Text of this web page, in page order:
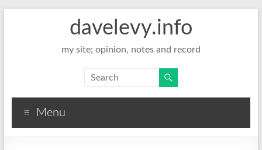
davelevy.info
my site; opinion, notes and record
Menu